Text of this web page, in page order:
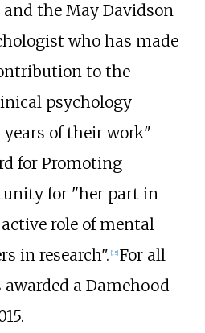
the May Davidson
who has made
to the
psychology
of their work"
for Promoting
for "her part in
role of mental
in research". 15] For all
a Damehood